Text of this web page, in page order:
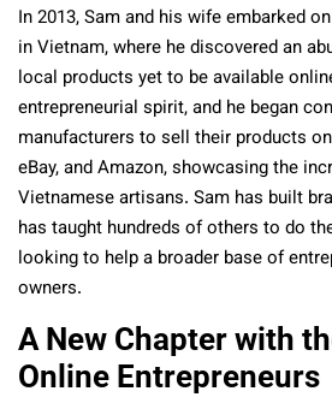
In 2013, Sam and his wife embarked
in Vietnam, where he discovered an
local products yet to be available
entrepreneurial spirit, and he began
manufacturers to sell their products
eBay, and Amazon, showcasing the
Vietnamese artisans. Sam has built
has taught hundreds of others to do
looking to help a broader base of
owners.
A New Chapter with
Online Entrepreneurs